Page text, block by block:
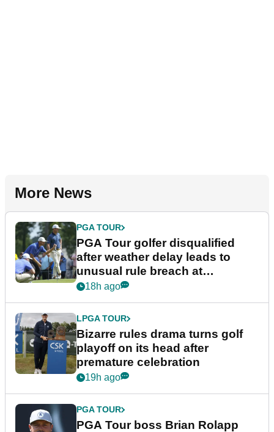
More News
PGA TOUR
PGA Tour golfer disqualified
after weather delay leads to
unusual rule breach at
Wyndham Championship
18h ago
LPGA TOUR
Bizarre rules drama turns golf
playoff on its head after
premature celebration
19h ago
PGA TOUR
PGA Tour boss Brian Rolapp